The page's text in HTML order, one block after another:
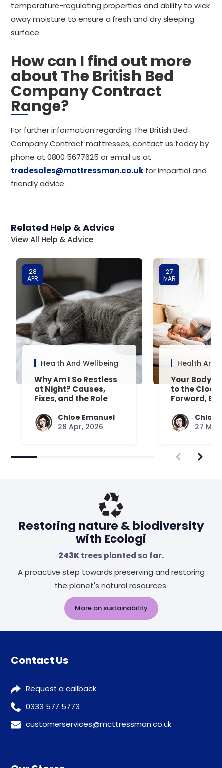
temperature-regulating properties and ability to wick
away moisture to ensure a fresh and dry sleeping
surface.
How can I find out more
about The British Bed
Company Contract
Range?
For further information regarding The British Bed
Company Contract mattresses, contact us today by
phone at 0800 5677625 or email us at
tradesales@mattressman.co.uk for impartial and
friendly advice.
Related Help & Advice
View All Help & Advice
28
APR
Health And Wellbeing
Why Am I So Restless
at Night? Causes,
Fixes, and the Role
Chloe Emanuel
28 Apr, 2026
27
MAR
Health And
Your Body’s
to the
Forward,
Chloe
27
Restoring nature & biodiversity
with Ecologi
243Ktrees planted so far.
A proactive step towards preserving and restoring
the planet's natural resources.
More on sustainability
Contact Us
Request a callback
0333 577 5773
customerservices@mattressman.co.uk